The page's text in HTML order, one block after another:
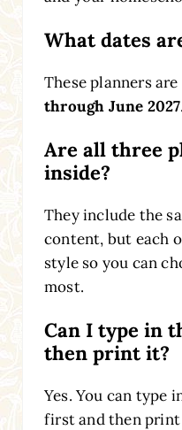
What dates
These planners
through June 2027.
Are all three
inside?
They include the
content, but each
style so you can
most.
Can I type in
then print it?
Yes. You can type
first and then print